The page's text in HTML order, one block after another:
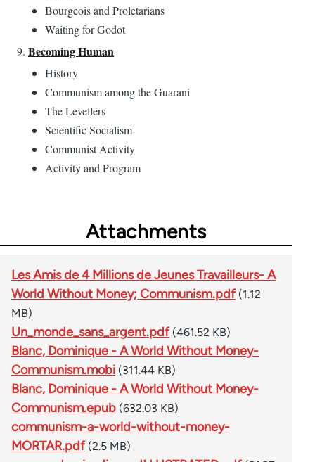
Bourgeois and Proletarians
Waiting for Godot
Becoming Human
History
Communism among the Guarani
The Levellers
Scientific Socialism
Communist Activity
Activity and Program
Attachments
Les Amis de 4 Millions de Jeunes Travailleurs- A
World Without Money; Communism.pdf (1.12
MB)
Un_monde_sans_argent.pdf (461.52 KB)
Blanc, Dominique - A World Without Money-
Communism.mobi (311.44 KB)
Blanc, Dominique - A World Without Money-
Communism.epub (632.03 KB)
communism-a-world-without-money-
MORTAR.pdf (2.5 MB)